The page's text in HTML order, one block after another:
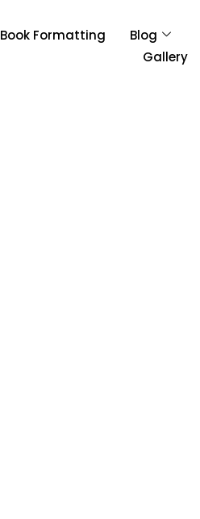
Book Formatting Blog
Gallery